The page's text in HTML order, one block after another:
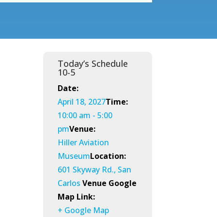
Today’s Schedule
10-5
Date:
April 18, 2027Time:
10:00 am - 5:00
pmVenue:
Hiller Aviation
MuseumLocation:
601 Skyway Rd., San
CarlosVenue Google
Map Link:
+ Google Map